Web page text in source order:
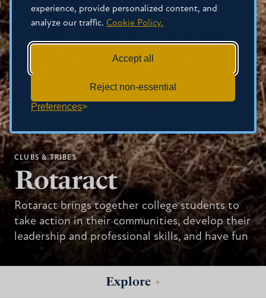
experience, provide personalized content, and
analyze our traffic. Cookie Policy.
Accept all
Reject non-essential
Preferences
CLUBS & TRIBES
Rotaract
Rotaract brings together college students to
take action in their communities, develop their
leadership and professional skills, and have fun
Explore +